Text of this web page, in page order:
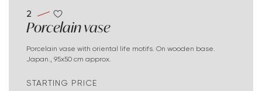
2
Porcelain vase
Porcelain vase with oriental life motifs. On wooden base.
Japan., 95x50 cm approx.
STARTING PRICE